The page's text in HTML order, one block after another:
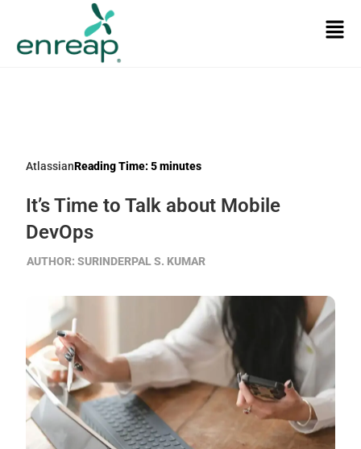
AtlassianReading Time: 5 minutes
It’s Time to Talk about Mobile
DevOps
AUTHOR: SURINDERPAL S. KUMAR